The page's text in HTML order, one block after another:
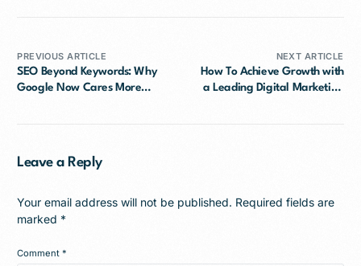
PREVIOUS ARTICLE
SEO Beyond Keywords: Why
Google Now Cares More
NEXT ARTICLE
How To Achieve Growth with
a Leading Digital Marketing
Leave a Reply
Your email address will not be published. Required fields are
marked *
Comment*